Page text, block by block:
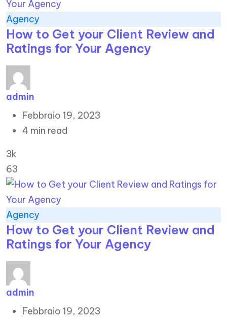
Agency
How to Get your Client Review and
Ratings for Your Agency
admin
Febbraio 19, 2023
4 min read
3k
63
Agency
How to Get your Client Review and
Ratings for Your Agency
admin
Febbraio 19, 2023